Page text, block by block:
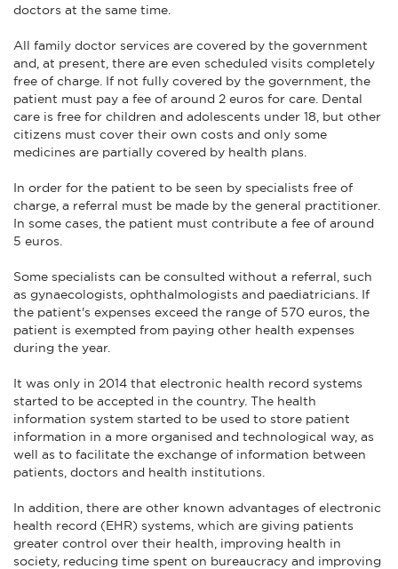
doctors at the same time.
All family doctor services are covered by the government
and, at present, there are even scheduled visits completely
free of charge. If not fully covered by the government, the
patient must pay a fee of around 2 euros for care. Dental
care is free for children and adolescents under 18, but other
citizens must cover their own costs and only some
medicines are partially covered by health plans.
In order for the patient to be seen by specialists free of
charge, a referral must be made by the general practitioner.
In some cases, the patient must contribute a fee of around
5 euros.
Some specialists can be consulted without a referral, such
as gynaecologists, ophthalmologists and paediatricians. If
the patient's expenses exceed the range of 570 euros, the
patient is exempted from paying other health expenses
during the year.
It was only in 2014 that electronic health record systems
started to be accepted in the country. The health
information system started to be used to store patient
information in a more organised and technological way, as
well as to facilitate the exchange of information between
patients, doctors and health institutions.
In addition, there are other known advantages of electronic
health record (EHR) systems, which are giving patients
greater control over their health, improving health in
society, reducing time spent on bureaucracy and improving